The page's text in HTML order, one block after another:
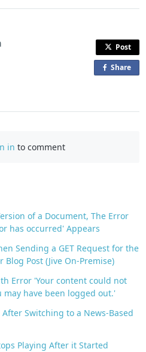
Post
Shareo
a
in to comment
of a Document, The Error
has occurred' Appears
Sending a GET Request for the
Blog Post (Jive On-Premise)
Error 'Your content could not
may have been logged out.'
Switching to a News-Based
Playing After it Started